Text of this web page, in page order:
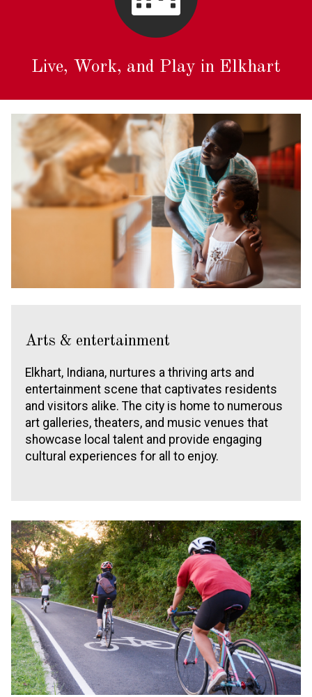
Live, Work, and Play in Elkhart
Arts & entertainment
Elkhart, Indiana, nurtures a thriving arts and
entertainment scene that captivates residents
and visitors alike. The city is home to numerous
art galleries, theaters, and music venues that
showcase local talent and provide engaging
cultural experiences for all to enjoy.